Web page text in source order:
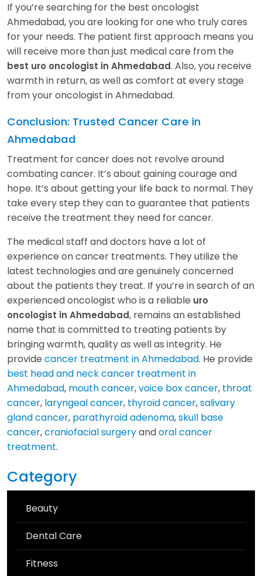
If you’re searching for the best oncologist
Ahmedabad, you are looking for one who truly cares
for your needs. The patient first approach means you
will receive more than just medical care from the
best uro oncologist in Ahmedabad. Also, you receive
warmth in return, as well as comfort at every stage
from your oncologist in Ahmedabad.
Conclusion: Trusted Cancer Care in
Ahmedabad
Treatment for cancer does not revolve around
combating cancer. It’s about gaining courage and
hope. It’s about getting your life back to normal. They
take every step they can to guarantee that patients
receive the treatment they need for cancer.
The medical staff and doctors have a lot of
experience on cancer treatments. They utilize the
latest technologies and are genuinely concerned
about the patients they treat. If you’re in search of an
experienced oncologist who is a reliable uro
oncologist in Ahmedabad, remains an established
name that is committed to treating patients by
bringing warmth, quality as well as integrity. He
provide cancer treatment in Ahmedabad. He provide
best head and neck cancer treatment in
Ahmedabad, mouth cancer,voice box cancer, throat
cancer, laryngeal cancer, thyroid cancer,salivary
gland cancer, parathyroid adenoma,skull base
cancer,craniofacial surgeryandoral cancer
treatment.
Category
Beauty
Dental Care
Fitness